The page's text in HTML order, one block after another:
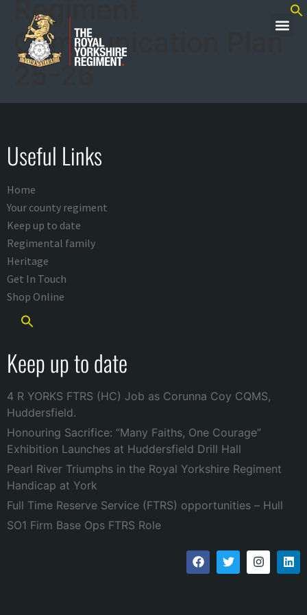
Regiment
Communication Plan
25-26
Useful Links
Home
Your county regiment
Keep up to date
Regimental family
Heritage
Get In Touch
Shop Online
Keep up to date
4 R YORKS FTRS (HC) Job as Corunna Coy CQMS,
Huddersfield.
Honouring Sacrifice: “Many Faiths, One Courage”
Exhibition Launches at Huddersfield Drill Hall
Pearl River Triumphs in the Royal Yorkshire Regiment
Handicap at York
Full Time Reserve Service (FTRS) opportunities – Hull
SO1 Firm Base Ops FTRS Role